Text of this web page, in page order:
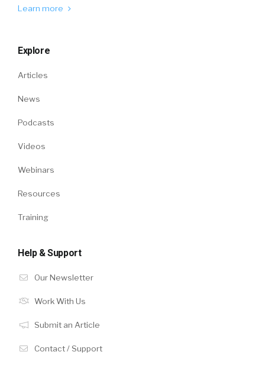
Learn more
Explore
Articles
News
Podcasts
Videos
Webinars
Resources
Training
Help & Support
Our Newsletter
Work With Us
Submit an Article
Contact / Support